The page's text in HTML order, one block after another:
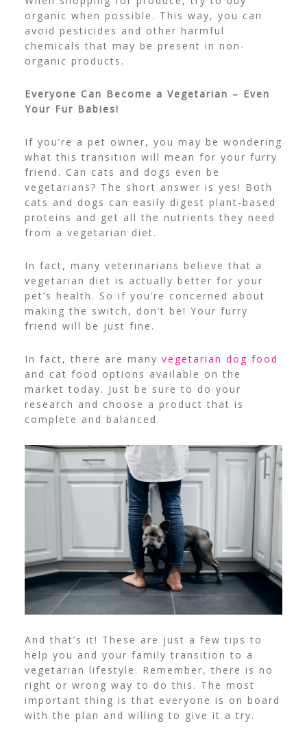
organic when possible. This way, you can
avoid pesticides and other harmful
chemicals that may be present in non-
organic products.
Everyone Can Become a Vegetarian – Even
Your Fur Babies!
If you’re a pet owner, you may be wondering
what this transition will mean for your furry
friend. Can cats and dogs even be
vegetarians? The short answer is yes! Both
cats and dogs can easily digest plant-based
proteins and get all the nutrients they need
from a vegetarian diet.
In fact, many veterinarians believe that a
vegetarian diet is actually better for your
pet’s health. So if you’re concerned about
making the switch, don’t be! Your furry
friend will be just fine.
In fact, there are many vegetarian dog food
and cat food options available on the
market today. Just be sure to do your
research and choose a product that is
complete and balanced.
And that’s it! These are just a few tips to
help you and your family transition to a
vegetarian lifestyle. Remember, there is no
right or wrong way to do this. The most
important thing is that everyone is on board
with the plan and willing to give it a try.